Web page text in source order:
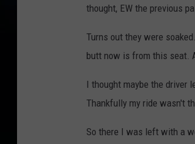
thought, EW the previous
Turns out they were
butt now is from this seat.
I thought maybe the driver
Thankfully my ride wasn't
So there I was left with a